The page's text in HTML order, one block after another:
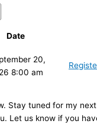
Date
20,
8:00 am
Stay tuned for my next
Let us know if you